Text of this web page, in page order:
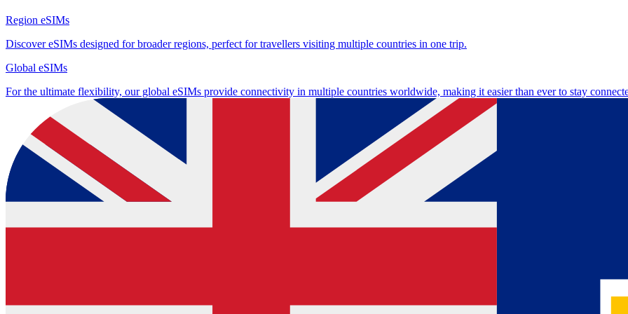
Region eSIMs
Discover eSIMs designed for broader regions, perfect for travellers visiting multiple countries in one trip.
Global eSIMs
For the ultimate flexibility, our global eSIMs provide connectivity in multiple countries worldwide, making it easier than ever to stay